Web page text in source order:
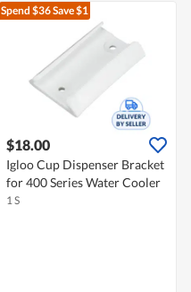
Spend $36Save $1
$18.00
Igloo Cup Dispenser Bracket
for 400 Series Water Cooler
1 S